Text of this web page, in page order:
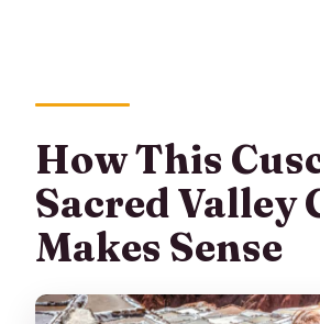
and Moray Tour Ending in
Ollantaytambo?
What’s the duration of the
Maras and Moray tour
Ollantaytambo?
How This
Sacred Valley
Makes Sense